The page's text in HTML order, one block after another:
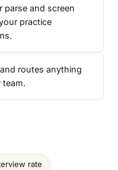
parse and screen
practice
routes anything
rate